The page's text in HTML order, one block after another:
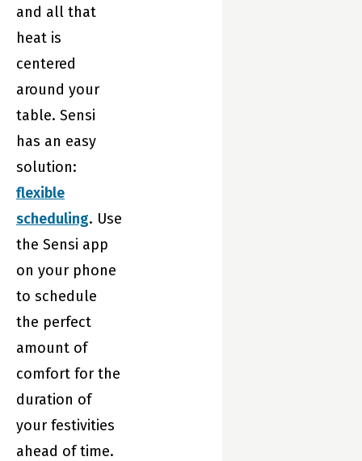
and all that
heat is
centered
around your
table. Sensi
has an easy
solution:
flexible
scheduling. Use
the Sensi app
on your phone
to schedule
the perfect
amount of
comfort for the
duration of
your festivities
ahead of time.